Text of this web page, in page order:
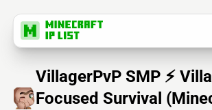
VillagerPvP SMP ⚡
Focused Survival